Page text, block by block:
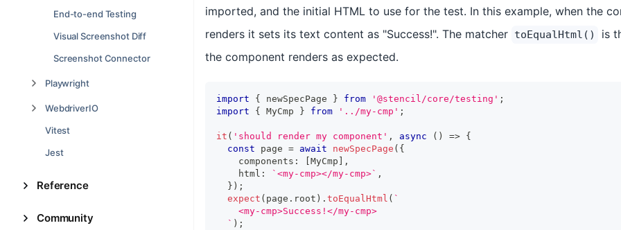
End-to-end Testing
Visual Screenshot Diff
Screenshot Connector
Playwright
WebdriverIO
Vitest
Jest
Reference
Community
imported, and the initial HTML to use for the test. In this example, when the
renders it sets its text content as "Success!". The matcher toEqualHtml()
is
the component renders as expected.
import { newSpecPage } from '@stencil/core/testing' ;
import
{ MyCmp } from '../my-cmp' ;
it ( 'should render my component' , async ( ) => {
const page = await newSpecPage ( {
    components
: MyCmp
,
    html
: ` <my-cmp></my-cmp>` ,
} ) ;
expect ( page . root ) . toEqualHtml ( `
    <my-cmp>Success!</my-cmp>
` ) ;